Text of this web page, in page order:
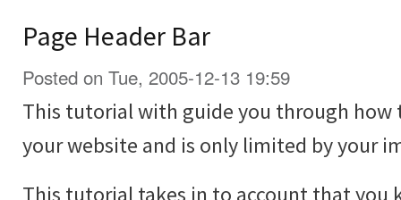
Page Header Bar
Posted on Tue, 2005-12-13 19:59
This tutorial with guide you through how
your website and is only limited by your
This tutorial takes in to account that you